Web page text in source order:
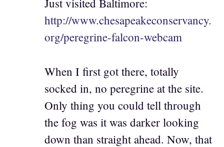
Just visited Baltimore:
http://www.chesapeakeconservancy.
org/peregrine-falcon-webcam
When I first got there, totally
socked in, no peregrine at the site.
Only thing you could tell through
the fog was it was darker looking
down than straight ahead. Now, that